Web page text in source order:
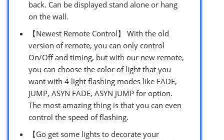
back. Can be displayed stand alone or hang
on the wall.
【Newest Remote Control】 With the old
version of remote, you can only control
On/Off and timing, but with our new remote,
you can choose the color of light that you
want with 4 light flashing modes like FADE,
JUMP, ASYN FADE, ASYN JUMP for option.
The most amazing thing is that you can even
control the speed of flashing.
【Go get some lights to decorate your